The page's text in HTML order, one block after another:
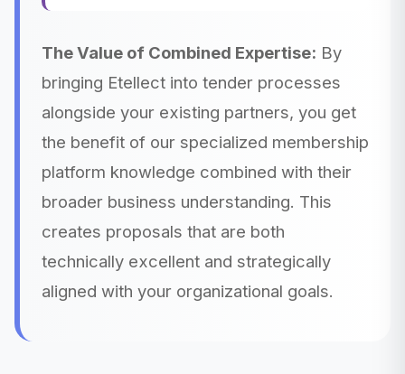
The Value of Combined Expertise: By
bringing Etellect into tender processes
alongside your existing partners, you get
the benefit of our specialized membership
platform knowledge combined with their
broader business understanding. This
creates proposals that are both
technically excellent and strategically
aligned with your organizational goals.